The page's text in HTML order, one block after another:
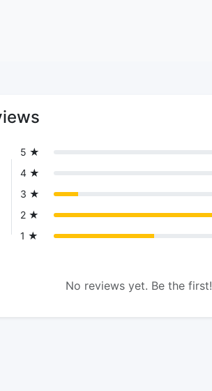
5 ★
4 ★
3 ★
2 ★
1 ★
No reviews yet. Be the first!